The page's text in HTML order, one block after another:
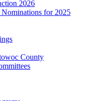
2026
for 2025
County